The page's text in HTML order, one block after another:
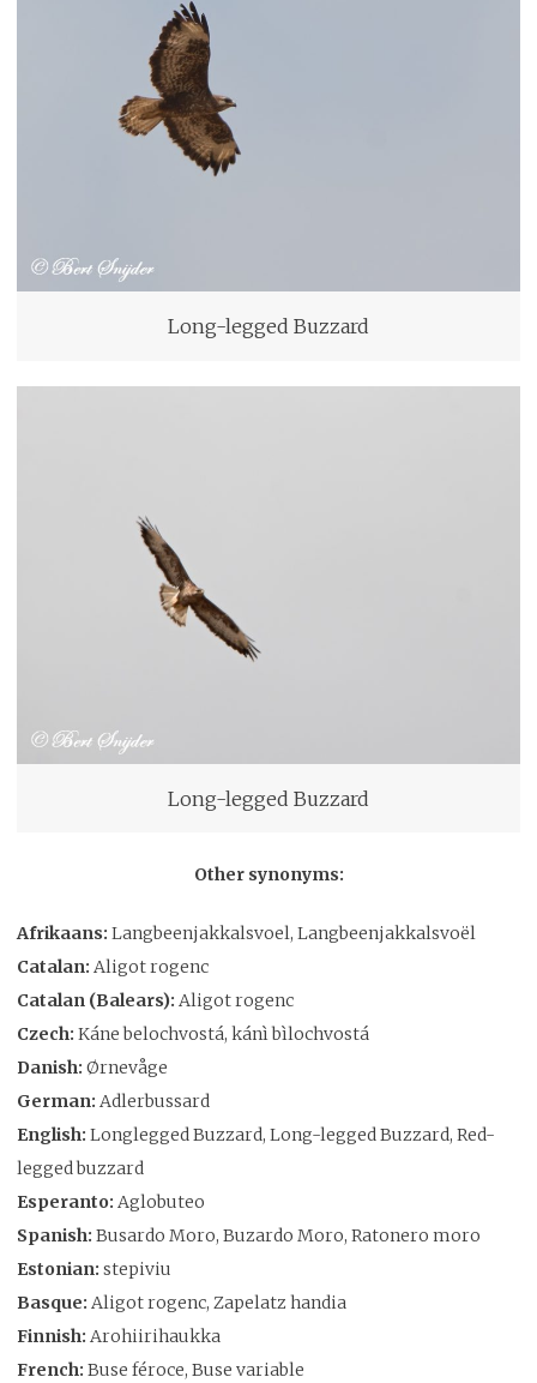
Long-legged Buzzard
Long-legged Buzzard
Other synonyms:
Afrikaans: Langbeenjakkalsvoel, Langbeenjakkalsvoël
Catalan: Aligot rogenc
Catalan (Balears): Aligot rogenc
Czech: Káne belochvostá, kánì bìlochvostá
Danish: Ørnevåge
German: Adlerbussard
English: Longlegged Buzzard, Long-legged Buzzard, Red-
legged buzzard
Esperanto: Aglobuteo
Spanish: Busardo Moro, Buzardo Moro, Ratonero moro
Estonian: stepiviu
Basque: Aligot rogenc, Zapelatz handia
Finnish: Arohiirihaukka
French: Buse féroce, Buse variable